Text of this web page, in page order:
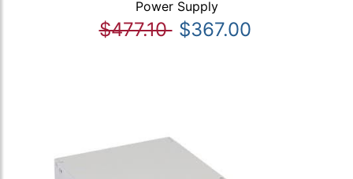
Power Supply
$477.10 $367.00